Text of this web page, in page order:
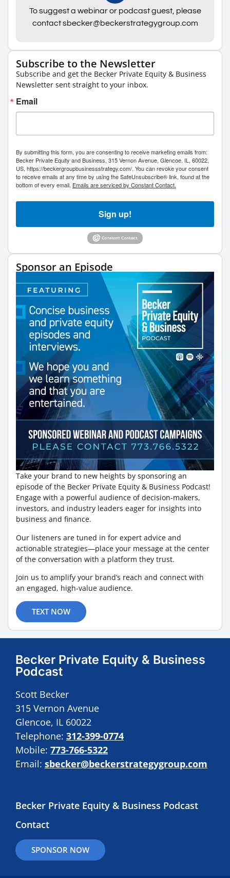
To suggest a webinar or podcast guest, please
contact sbecker@beckerstrategygroup.com
Subscribe to the Newsletter
Subscribe and get the Becker Private Equity & Business
Newsletter sent straight to your inbox.
Email
By submitting this form, you are consenting to receive marketing emails from:
Becker Private Equity and Business, 315 Vernon Avenue, Glencoe, IL, 60022,
US, https://beckergroupbusinessstrategy.com/. You can revoke your consent
to receive emails at any time by using the SafeUnsubscribe® link, found at the
bottom of every email. Emails are serviced by Constant Contact.
Sign up!
Sponsor an Episode
Take your brand to new heights by sponsoring an
episode of the Becker Private Equity & Business Podcast!
Engage with a powerful audience of decision-makers,
investors, and industry leaders eager for insights into
business and finance.
Our listeners are tuned in for expert advice and
actionable strategies—place your message at the center
of the conversation with a platform they trust.
Join us to amplify your brand’s reach and connect with
an engaged, high-value audience.
TEXT NOW
Becker Private Equity & Business
Podcast
Scott Becker
315 Vernon Avenue
Glencoe, IL 60022
Telephone: 312-399-0774
Mobile: 773-766-5322
Email: sbecker@beckerstrategygroup.com
Becker Private Equity & Business Podcast
Contact
SPONSOR NOW